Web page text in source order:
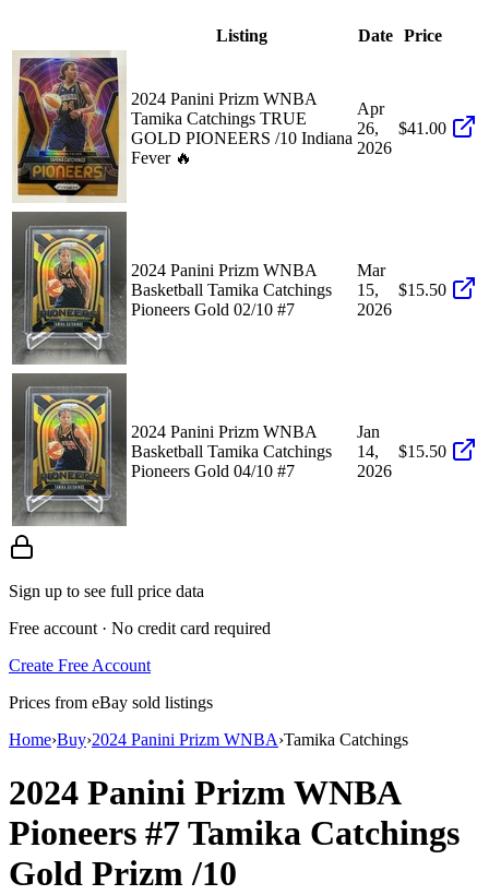
Listing Date Price
2024 Panini Prizm WNBA
Tamika Catchings TRUE
GOLD PIONEERS /10 Indiana
Fever 🔥
Apr
26,
2026
$41.00
2024 Panini Prizm WNBA
Basketball Tamika Catchings
Pioneers Gold 02/10 #7
Mar
15,
2026
$15.50
2024 Panini Prizm WNBA
Basketball Tamika Catchings
Pioneers Gold 04/10 #7
Jan
14,
2026
$15.50
Sign up to see full price data
Free account · No credit card required
Create Free Account
Prices from eBay sold listings
Home›Buy›2024 Panini Prizm WNBA›Tamika Catchings
2024 Panini Prizm WNBA
Pioneers #7Tamika Catchings
Gold Prizm/10